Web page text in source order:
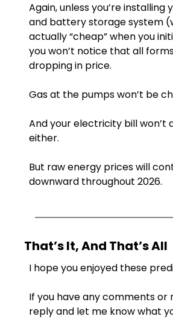
Again, unless you’re installing
and battery storage system
actually “cheap” when you
you won’t notice that all
dropping in price.
Gas at the pumps won’t be
And your electricity bill won’t
either.
But raw energy prices will
downward throughout 2026.
That’s It, And That’s All
I hope you enjoyed these
If you have any comments or
reply and let me know what